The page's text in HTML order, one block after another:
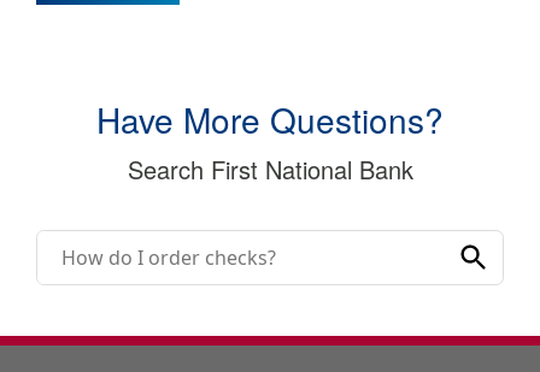
Have More Questions?
Search First National Bank